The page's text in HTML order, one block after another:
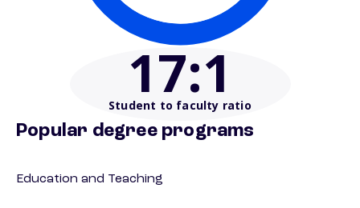
17:1
Student to faculty ratio
Popular degree programs
Education and Teaching